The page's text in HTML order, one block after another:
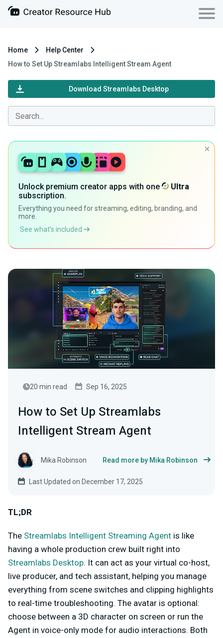
Home
Help Center
How to Set Up Streamlabs Intelligent Stream Agent
Download Streamlabs Desktop
Unlock premium creator apps with one
Ultra
subscription.
Everything you need for streaming, editing, branding, and
more.
See what’s included
20 min read Sep 16, 2025
How to Set Up Streamlabs
Intelligent Stream Agent
Mika Robinson Read more by Mika Robinson
Last Updated on December 17, 2025
TL;DR
The Streamlabs Intelligent Streaming Agent is like
having a whole production crew built right into
Streamlabs Desktop. It can act as your virtual co-host,
live producer, and tech assistant, helping you manage
everything from scene switches and clipping highlights
to real-time troubleshooting. The avatar is optional:
choose between a 3D character on screen or run the
Agent in voice-only mode for audio interactions. Both